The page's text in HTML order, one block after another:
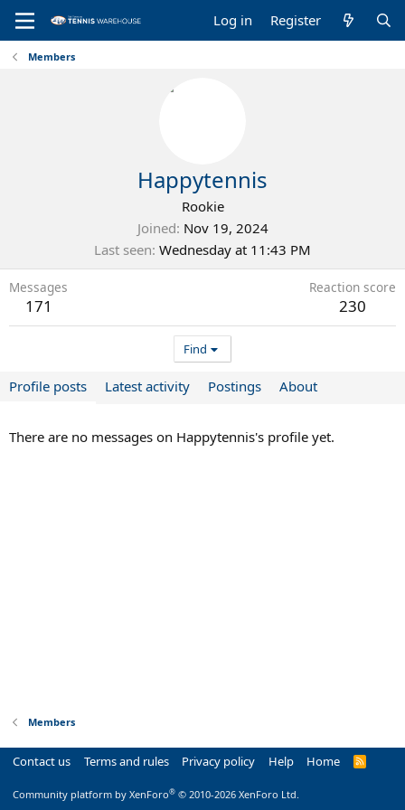
Log in Register
Members
Happytennis
Rookie
Joined Nov 19, 2024
Last seen Wednesday at 11:43 PM
Messages
171
Reaction score
230
Find
Profile posts Latest activity Postings About
There are no messages on Happytennis's profile yet.
Members
Contact us Terms and rules Privacy policy Help Home
R
Community platform by XenForo® © 2010-2026 XenForo Ltd.